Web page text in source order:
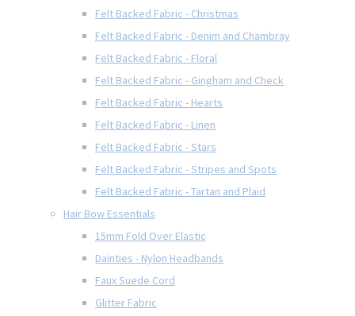
Felt Backed Fabric - Christmas
Felt Backed Fabric - Denim and Chambray
Felt Backed Fabric - Floral
Felt Backed Fabric - Gingham and Check
Felt Backed Fabric - Hearts
Felt Backed Fabric - Linen
Felt Backed Fabric - Stars
Felt Backed Fabric - Stripes and Spots
Felt Backed Fabric - Tartan and Plaid
Hair Bow Essentials
15mm Fold Over Elastic
Dainties - Nylon Headbands
Faux Suede Cord
Glitter Fabric